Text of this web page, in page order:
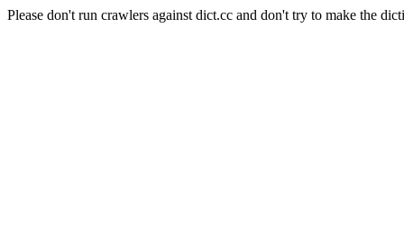
Please don't run crawlers against dict.cc and don't try to make the